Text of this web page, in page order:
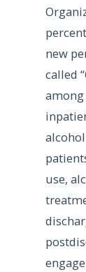
new
called
use,